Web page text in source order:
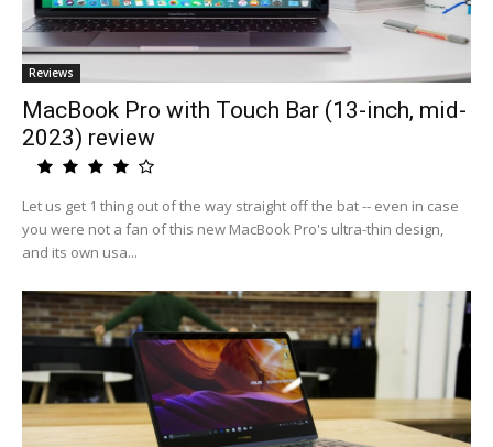
Reviews
MacBook Pro with Touch Bar (13-inch, mid-
2023) review
Let us get 1 thing out of the way straight off the bat -- even in case
you were not a fan of this new MacBook Pro's ultra-thin design,
and its own usa...